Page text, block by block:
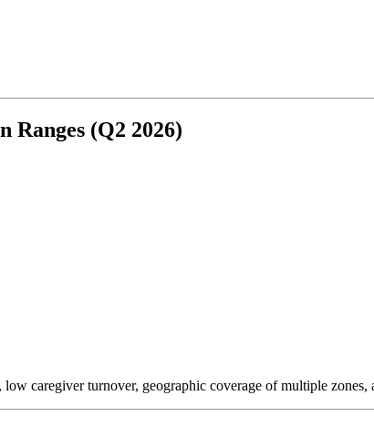
Ranges (Q2 2026)
caregiver turnover, geographic coverage of multiple